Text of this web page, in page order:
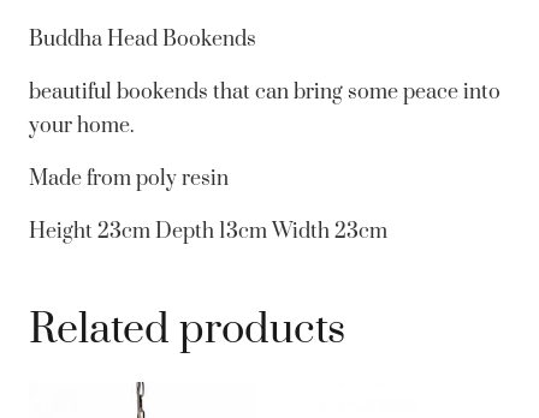
Buddha Head Bookends
beautiful bookends that can bring some peace into
your home.
Made from poly resin
Height 23cm Depth 13cm Width 23cm
Related products